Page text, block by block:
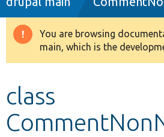
Drupal 8+
Develop for Drupal
Warning
message
You are browsing
main, which is the
class